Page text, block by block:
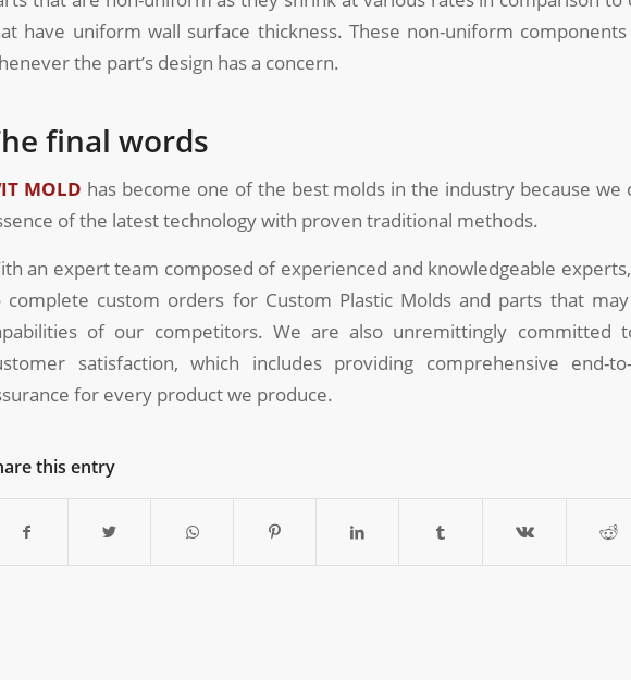
have uniform wall surface thickness. These non-uniform
the part’s design has a concern.
final words
MOLD has become one of the best molds in the industry because we
of the latest technology with proven traditional methods.
an expert team composed of experienced and knowledgeable
complete custom orders for Custom Plastic Molds and parts that
of our competitors. We are also unremittingly committed
satisfaction, which includes providing comprehensive end-
for every product we produce.
this entry